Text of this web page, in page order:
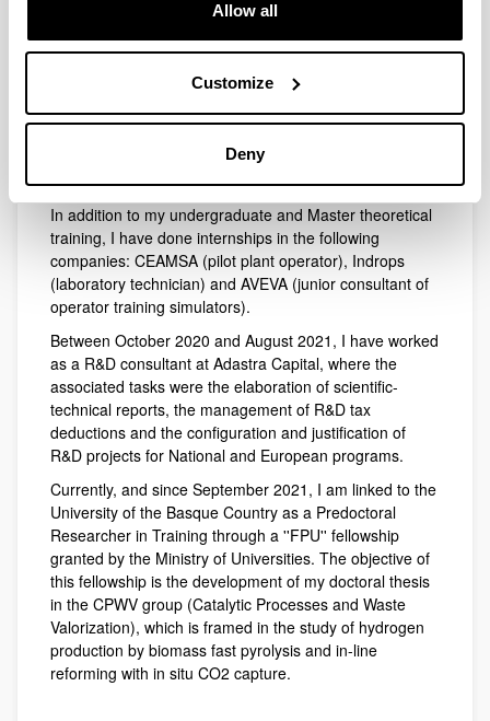
Allow all
Customize
Deny
In February 2018 I obtained the Degree in Chemical
Engineering at the University of Santiago de
Degree in Chemical Engineering: Process Engineering
at the Complutense University of Madrid. The
Thesis resulted in two scientific publications and a
poster presented at an international congress.
In addition to my undergraduate and Master theoretical
training, I have done internships in the following
companies: CEAMSA (pilot plant operator), Indrops
(laboratory technician) and AVEVA (junior consultant of
operator training simulators).
Between October 2020 and August 2021, I have worked
as a R&D consultant at Adastra Capital, where the
associated tasks were the elaboration of scientific-
technical reports, the management of R&D tax
deductions and the configuration and justification of
R&D projects for National and European programs.
Currently, and since September 2021, I am linked to the
University of the Basque Country as a Predoctoral
Researcher in Training through a ''FPU'' fellowship
granted by the Ministry of Universities. The objective of
this fellowship is the development of my doctoral thesis
in the CPWV group (Catalytic Processes and Waste
Valorization), which is framed in the study of hydrogen
production by biomass fast pyrolysis and in-line
reforming with in situ CO2 capture.